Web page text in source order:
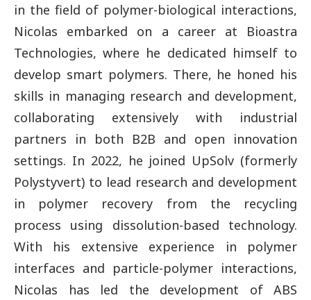
in the field of polymer-biological interactions,
Nicolas embarked on a career at Bioastra
Technologies, where he dedicated himself to
develop smart polymers. There, he honed his
skills in managing research and development,
collaborating extensively with industrial
partners in both B2B and open innovation
settings. In 2022, he joined UpSolv (formerly
Polystyvert) to lead research and development
in polymer recovery from the recycling
process using dissolution-based technology.
With his extensive experience in polymer
interfaces and particle-polymer interactions,
Nicolas has led the development of ABS